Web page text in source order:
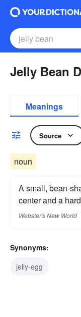
Jelly Bean
Meanings
Source
noun
A small, bean-
center and a
Webster's New World
Synonyms:
jelly-egg